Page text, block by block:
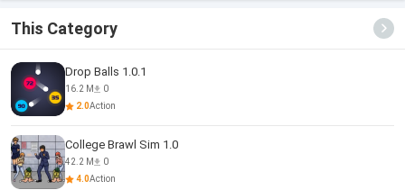
This Category
Drop Balls 1.0.1
16.2 M
0
2.0Action
College Brawl Sim 1.0
42.2 M
0
4.0Action